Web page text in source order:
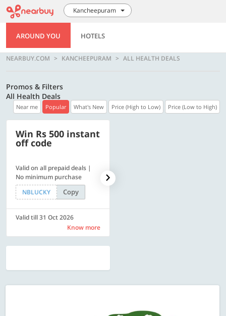
Kancheepuram
AROUND YOU HOTELS
NEARBUY.COM KANCHEEPURAM ALL HEALTH DEALS
Promos & Filters
All Health Deals
Near me Popular What's New Price (High to Low) Price (Low to High)
Win Rs 500 instant
off code
Valid on all prepaid deals |
No minimum purchase
NBLUCKY
Copy
Valid till 31 Oct 2026
Know more